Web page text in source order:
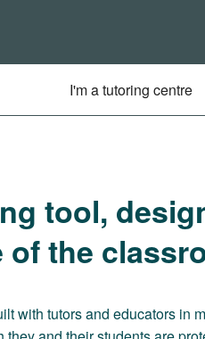
I'm a tutoring centre
tool,
the
with tutors and educators in